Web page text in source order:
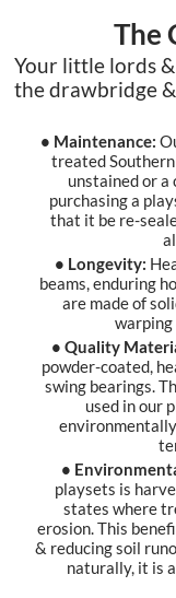
The
Your little lords
the drawbridge
• Maintenance:
treated
unstained or
purchasing a
that it be re-
• Longevity:
beams, enduring
are made of
warping
• Quality
powder-coated,
swing bearings.
used in our
•
playsets is
states where
erosion. This
& reducing soil
naturally, it is